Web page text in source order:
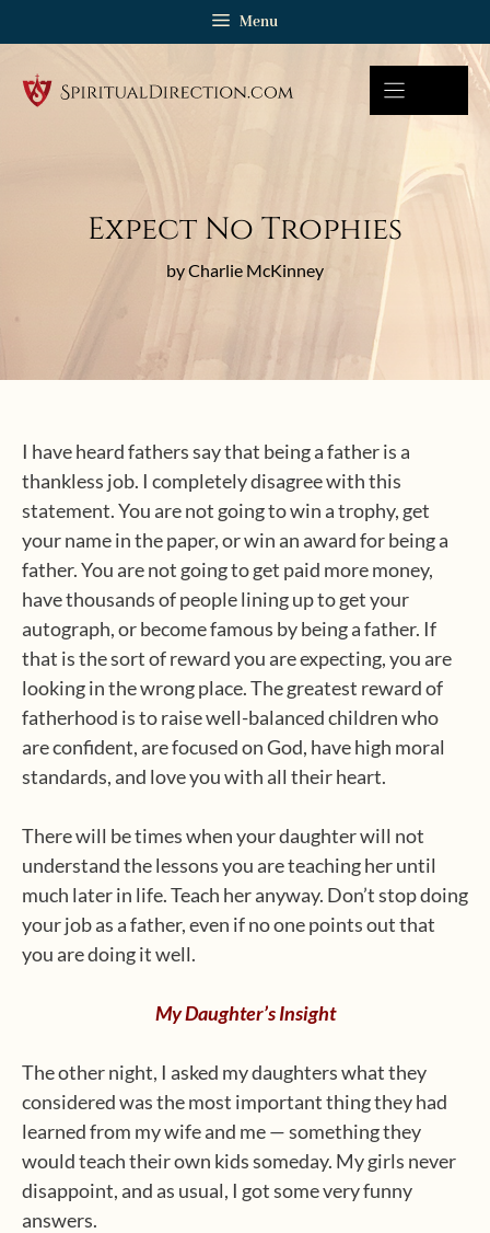
Menu
Expect No Trophies
by Charlie McKinney
I have heard fathers say that being a father is a
thankless job. I completely disagree with this
statement. You are not going to win a trophy, get
your name in the paper, or win an award for being a
father. You are not going to get paid more money,
have thousands of people lining up to get your
autograph, or become famous by being a father. If
that is the sort of reward you are expecting, you are
looking in the wrong place. The greatest reward of
fatherhood is to raise well-balanced children who
are confident, are focused on God, have high moral
standards, and love you with all their heart.
There will be times when your daughter will not
understand the lessons you are teaching her until
much later in life. Teach her anyway. Don’t stop doing
your job as a father, even if no one points out that
you are doing it well.
My Daughter’s Insight
The other night, I asked my daughters what they
considered was the most important thing they had
learned from my wife and me — something they
would teach their own kids someday. My girls never
disappoint, and as usual, I got some very funny
answers.